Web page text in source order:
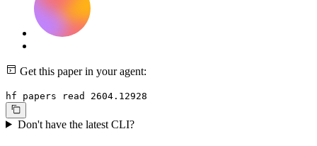
Get this paper in your agent:
hf papers read 2604.12928
Don't have the latest CLI?